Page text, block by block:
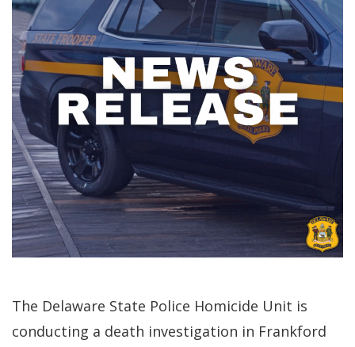
The Delaware State Police Homicide Unit is
conducting a death investigation in Frankford